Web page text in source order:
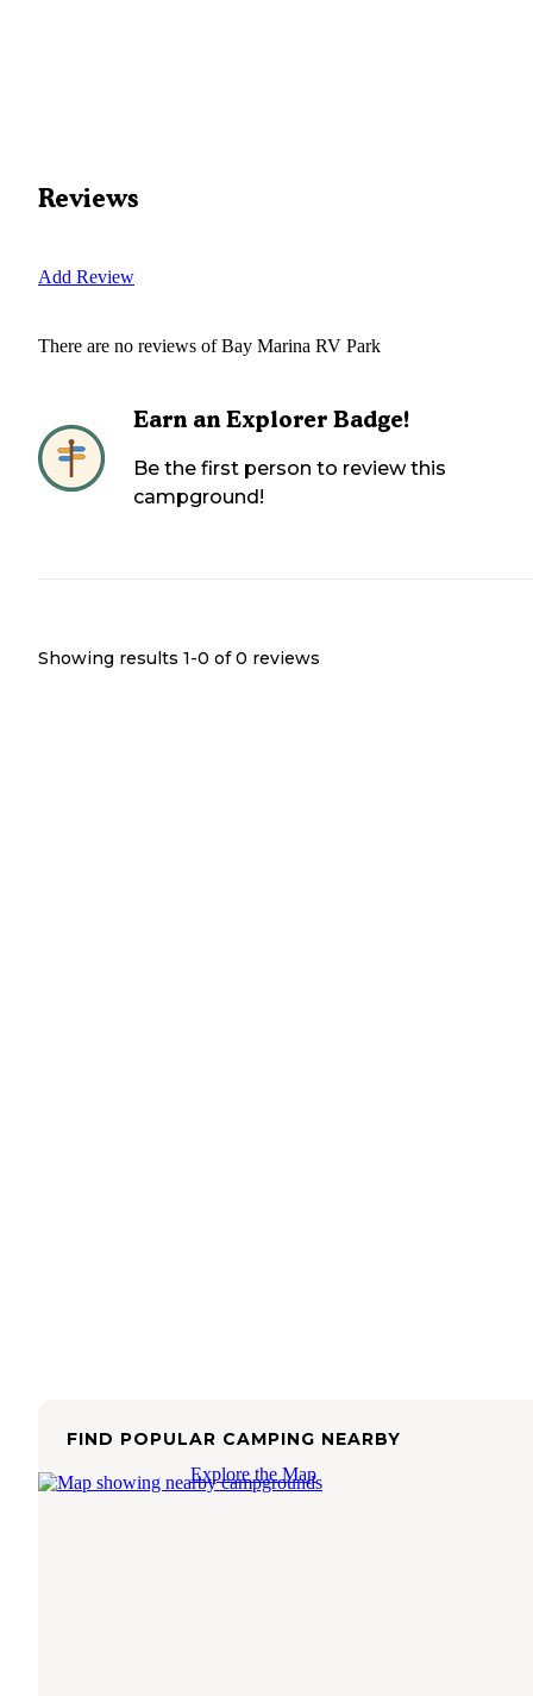
Reviews
Add Review
There are no reviews ofBay Marina RV Park
Earn an Explorer Badge!
Be the first person to review this
campground!
Showing results 1-0 of 0 reviews
FIND POPULAR CAMPING NEARBY
Explore the Map